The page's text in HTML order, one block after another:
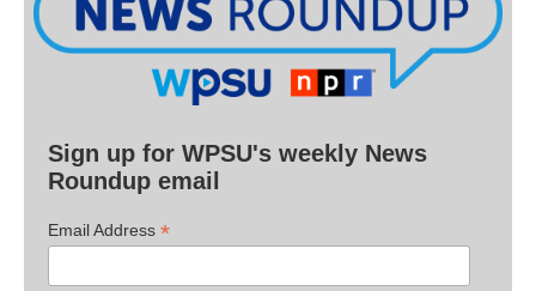
Sign up for WPSU's weekly News
Roundup email
Email Address *